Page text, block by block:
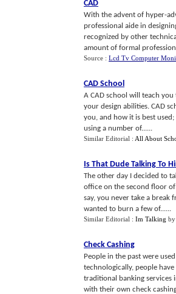
CAD
With the advent of hyper-
professional aide in
recognized by other
amount of formal
Source : Lcd Tv Computer
CAD School
A CAD school will teach
your design abilities. CAD
you, and how it is best
using a number of......
Similar Editorial : All About
Is That Dude Talking To
The other day I decided to
office on the second floor
say, you never take a break
wanted to burn a few of......
Similar Editorial : Im Talking by
Check Cashing
People in the past were
technologically, people
traditional banking services
with their own check